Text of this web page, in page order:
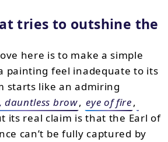
tries to outshine the
here is to make a simple
painting feel inadequate to its
starts like an admiring
dauntless brow, eye of fire,
its real claim is that the Earl of
can’t be fully captured by